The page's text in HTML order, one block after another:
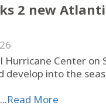
2 new
Hurricane Center
into the
Read More